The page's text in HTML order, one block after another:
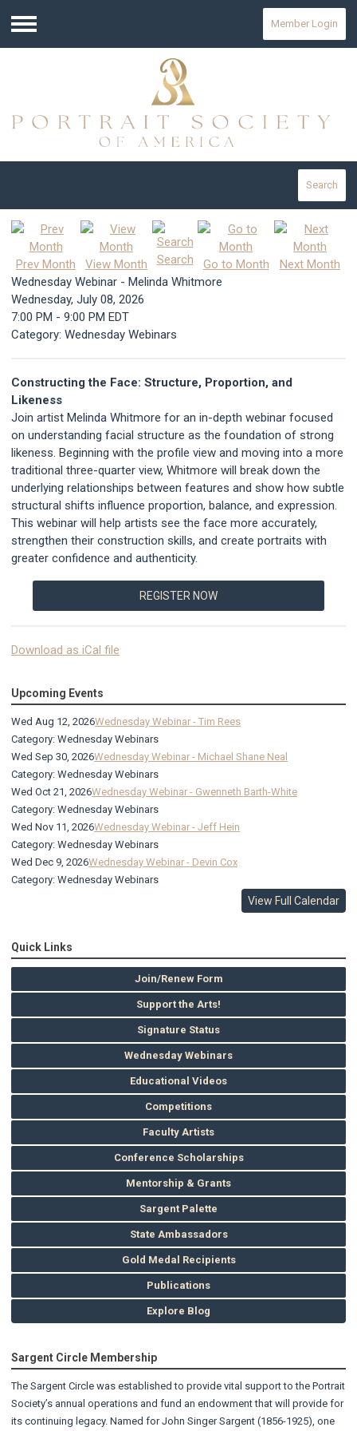
Menu
Member Login
Search
Prev Month View Month Search Go to Month
Next Month
Wednesday Webinar - Melinda Whitmore
Wednesday, July 08, 2026
7:00 PM - 9:00 PM EDT
Category: Wednesday Webinars
Constructing the Face: Structure, Proportion, and
Likeness
Join artist Melinda Whitmore for an in-depth webinar focused
on understanding facial structure as the foundation of strong
likeness. Beginning with the profile view and moving into a more
traditional three-quarter view, Whitmore will break down the
underlying relationships between features and show how subtle
structural shifts influence proportion, balance, and expression.
This webinar will help artists see the face more accurately,
strengthen their construction skills, and create portraits with
greater confidence and authenticity.
REGISTER NOW
Download as iCal file
Upcoming Events
Wed Aug 12, 2026Wednesday Webinar - Tim Rees
Category: Wednesday Webinars
Wed Sep 30, 2026Wednesday Webinar - Michael Shane Neal
Category: Wednesday Webinars
Wed Oct 21, 2026Wednesday Webinar - Gwenneth Barth-White
Category: Wednesday Webinars
Wed Nov 11, 2026Wednesday Webinar - Jeff Hein
Category: Wednesday Webinars
Wed Dec 9, 2026Wednesday Webinar - Devin Cox
Category: Wednesday Webinars
View Full Calendar
Quick Links
Join/Renew Form
Support the Arts!
Signature Status
Wednesday Webinars
Educational Videos
Competitions
Faculty Artists
Conference Scholarships
Mentorship & Grants
Sargent Palette
State Ambassadors
Gold Medal Recipients
Publications
Explore Blog
Sargent Circle Membership
The Sargent Circle was established to provide vital support to the Portrait
Society’s annual operations and fund an endowment that will provide for
its continuing legacy. Named for John Singer Sargent (1856-1925), one